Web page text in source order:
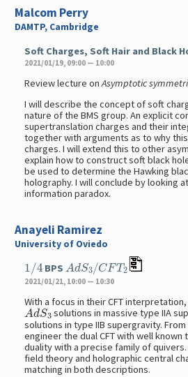
Malcom Perry
DAMTP, Cambridge
Soft Charges, Soft Hair and Black
2021/01/19, 09:00 — 10:00
Review lecture onAsymptotic
I will describe the concept of soft
nature of the BMS group. An explicit
supertranslation charges and their
together with arguments as to why
charges. I will extend this to other
explain how to construct soft black
be used to determine the Hawking
holography. I will conclude by looking
information paradox.
Anayeli Ramirez
University of Oviedo
1 /4 BPS A dS3 /CFT2
2021/01/21, 10:00 — 10:30
With a focus in their CFT
AdS3 solutions in massive type IIA
solutions in type IIB supergravity.
engineer the dual CFT with well known
duality with a precise family of
field theory and holographic central
matching in both descriptions.